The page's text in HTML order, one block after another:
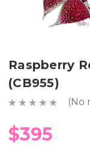
Raspberry
(CB955)
(No
$395